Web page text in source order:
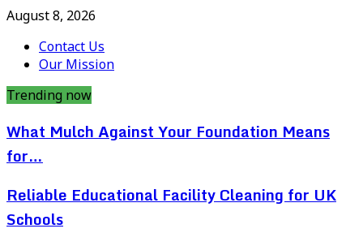
August 8, 2026
Contact Us
Our Mission
Trending now
What Mulch Against Your Foundation Means
for…
Reliable Educational Facility Cleaning for UK
Schools